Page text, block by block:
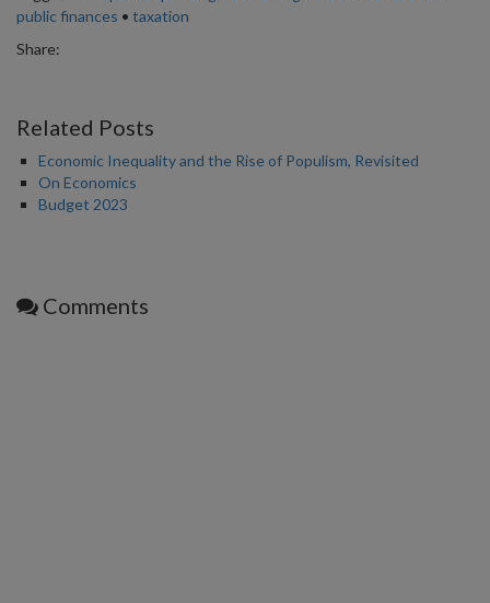
public finances • taxation
Share:
Related Posts
Economic Inequality and the Rise of Populism, Revisited
On Economics
Budget 2023
Comments